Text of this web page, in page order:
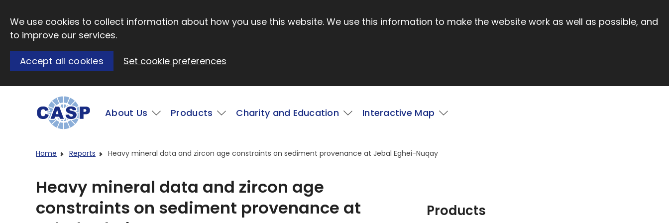
We use cookies to collect information about how you use this website. We use this information to make the website work as well as possible, and
to improve our services.
Accept all cookies Set cookie preferences
Main
About Us Products Charity and Education Interactive Map
Home Reports Heavy mineral data and zircon age constraints on sediment provenance at Jebal Eghei-Nuqay
Heavy mineral data and zircon age
constraints on sediment provenance at
Products